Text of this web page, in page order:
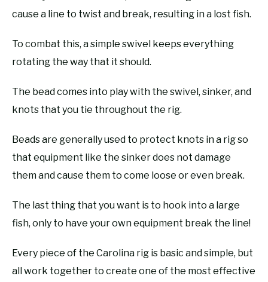
cause a line to twist and break, resulting in a lost fish.
To combat this, a simple swivel keeps everything
rotating the way that it should.
The bead comes into play with the swivel, sinker, and
knots that you tie throughout the rig.
Beads are generally used to protect knots in a rig so
that equipment like the sinker does not damage
them and cause them to come loose or even break.
The last thing that you want is to hook into a large
fish, only to have your own equipment break the line!
Every piece of the Carolina rig is basic and simple, but
all work together to create one of the most effective